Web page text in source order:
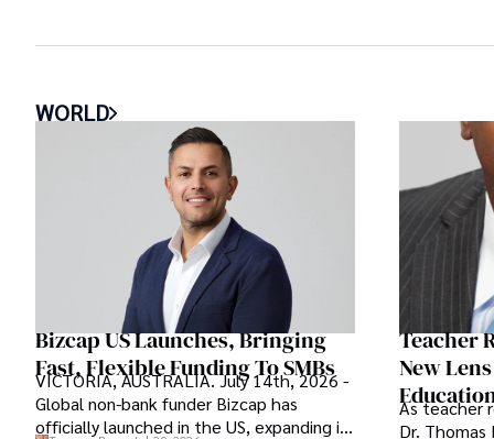
WORLD
Bizcap US Launches, Bringing
Fast, Flexible Funding To SMBs
VICTORIA, AUSTRALIA. July 14th, 2026 -
Global non-bank funder Bizcap has
officially launched in the US, expanding its
Teacher
New
As teacher
Dr. Thomas